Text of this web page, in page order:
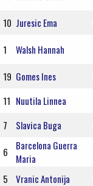
10 Juresic Ema
1
Walsh Hannah
19 Gomes Ines
11 Nuutila Linnea
7
Slavica Buga
6
Barcelona Guerra
Maria
5
Vranic Antonija